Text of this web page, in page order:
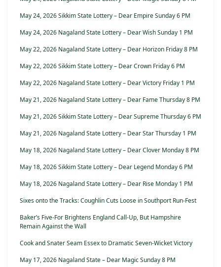
May 24, 2026 Sikkim State Lottery – Dear Empire Sunday 6 PM
May 24, 2026 Nagaland State Lottery – Dear Wish Sunday 1 PM
May 22, 2026 Nagaland State Lottery – Dear Horizon Friday 8 PM
May 22, 2026 Sikkim State Lottery – Dear Crown Friday 6 PM
May 22, 2026 Nagaland State Lottery – Dear Victory Friday 1 PM
May 21, 2026 Nagaland State Lottery – Dear Fame Thursday 8 PM
May 21, 2026 Sikkim State Lottery – Dear Supreme Thursday 6 PM
May 21, 2026 Nagaland State Lottery – Dear Star Thursday 1 PM
May 18, 2026 Nagaland State Lottery – Dear Clover Monday 8 PM
May 18, 2026 Sikkim State Lottery – Dear Legend Monday 6 PM
May 18, 2026 Nagaland State Lottery – Dear Rise Monday 1 PM
Sixes onto the Tracks: Coughlin Cuts Loose in Southport Run-Fest
Baker’s Five-For Brightens England Call-Up, But Hampshire
Remain Against the Wall
Cook and Snater Seam Essex to Dramatic Seven-Wicket Victory
May 17, 2026 Nagaland State – Dear Magic Sunday 8 PM